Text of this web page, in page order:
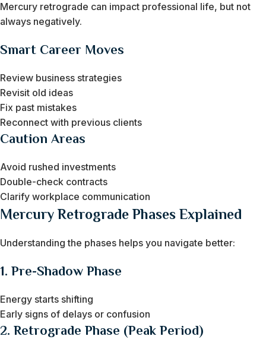
Mercury retrograde can impact professional life, but not
always negatively.
Smart Career Moves
Review business strategies
Revisit old ideas
Fix past mistakes
Reconnect with previous clients
Caution Areas
Avoid rushed investments
Double-check contracts
Clarify workplace communication
Mercury Retrograde Phases Explained
Understanding the phases helps you navigate better:
1. Pre-Shadow Phase
Energy starts shifting
Early signs of delays or confusion
2. Retrograde Phase (Peak Period)